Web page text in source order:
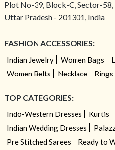
Plot No-39, Block-C, Sector-58,
Uttar Pradesh - 201301, India
FASHION ACCESSORIES:
Indian Jewelry Women Bags
Women Belts
Necklace Rings
TOP CATEGORIES:
Indo-Western Dresses Kurtis
Indian Wedding Dresses
Pre Stitched Sarees
Ready to